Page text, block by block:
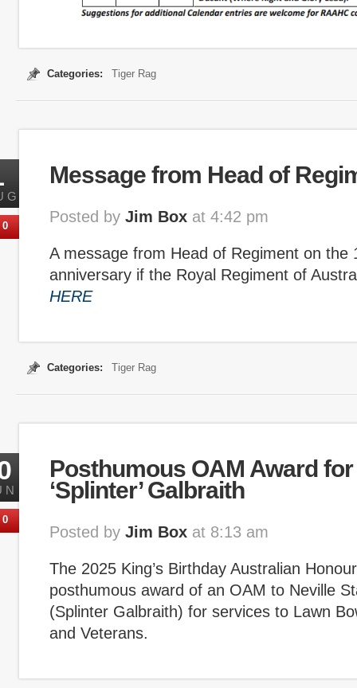
Categories: Tiger Rag
0
Message from Head of
Posted by Jim Box at 4:42 pm
A message from Head of Regiment on the
anniversary if the Royal Regiment of
HERE
Categories: Tiger Rag
0
Posthumous OAM Award
‘Splinter’ Galbraith
Posted by Jim Box at 8:13 am
The 2025 King’s Birthday Australian
posthumous award of an OAM to Neville
(Splinter Galbraith) for services to Lawn
and Veterans.